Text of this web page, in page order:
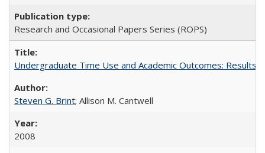
Research and Occasional Papers Series (ROPS)
Undergraduate Time Use and Academic Outcomes: Results
Steven G. Brint; Allison M. Cantwell
2008